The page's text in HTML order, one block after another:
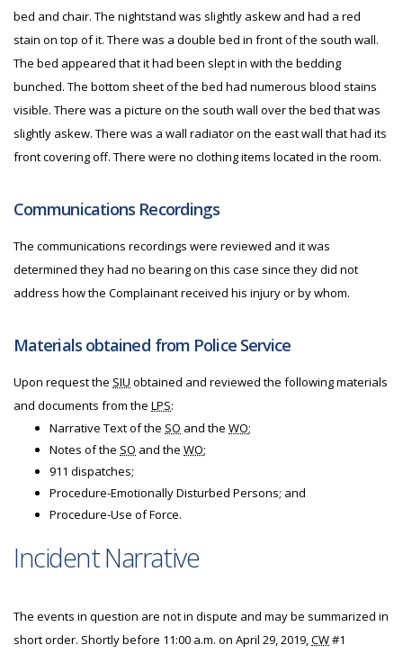
bed and chair. The nightstand was slightly askew and had a red
stain on top of it. There was a double bed in front of the south wall.
The bed appeared that it had been slept in with the bedding
bunched. The bottom sheet of the bed had numerous blood stains
visible. There was a picture on the south wall over the bed that was
slightly askew. There was a wall radiator on the east wall that had its
front covering off. There were no clothing items located in the room.
Communications Recordings
The communications recordings were reviewed and it was
determined they had no bearing on this case since they did not
address how the Complainant received his injury or by whom.
Materials obtained from Police Service
Upon request the SIU obtained and reviewed the following materials
and documents from the LPS:
Narrative Text of the SO and the WO;
Notes of the SO and the WO;
911 dispatches;
Procedure-Emotionally Disturbed Persons; and
Procedure-Use of Force.
Incident Narrative
The events in question are not in dispute and may be summarized in
short order. Shortly before 11:00 a.m. on April 29, 2019,CW#1